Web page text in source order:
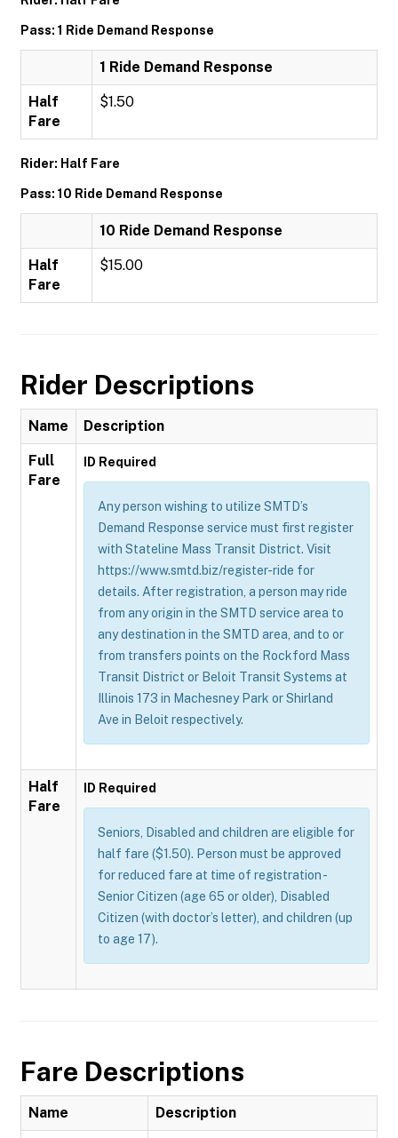
Pass: 1 Ride Demand Response
1 Ride Demand Response
Half
Fare
$1.50
Rider: Half Fare
Pass: 10 Ride Demand Response
10 Ride Demand Response
Half
Fare
$15.00
Rider Descriptions
Name Description
Full
Fare
ID Required
Any person wishing to utilize SMTD’s
Demand Response service must first register
with Stateline Mass Transit District. Visit
https://www.smtd.biz/register-ride for
details. After registration, a person may ride
from any origin in the SMTD service area to
any destination in the SMTD area, and to or
from transfers points on the Rockford Mass
Transit District or Beloit Transit Systems at
Illinois 173 in Machesney Park or Shirland
Ave in Beloit respectively.
Half
Fare
ID Required
Seniors, Disabled and children are eligible for
half fare ($1.50). Person must be approved
for reduced fare at time of registration -
Senior Citizen (age 65 or older), Disabled
Citizen (with doctor’s letter), and children (up
to age 17).
Fare Descriptions
Name Description